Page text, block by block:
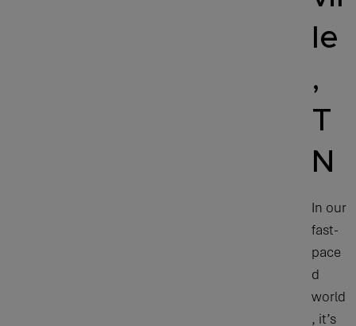
le
,
T
N
In our
fast-
pace
d
world
, it’s